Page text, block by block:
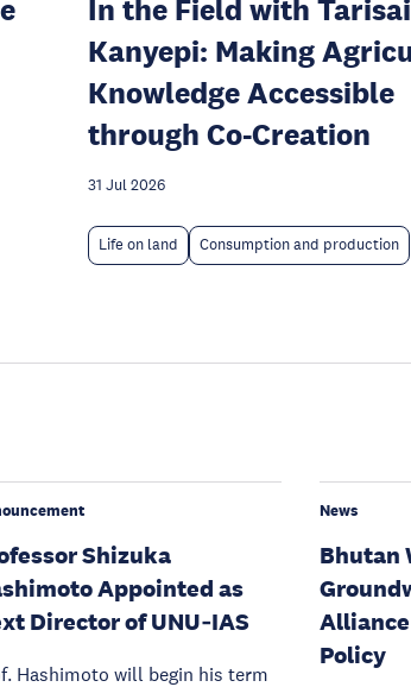
In the Field with Tarisai
Kanyepi: Making
Knowledge Accessible
through Co-Creation
31 Jul 2026
Life on land Consumption and production
Shizuka
Appointed as
Director of UNU‑IAS
Hashimoto will begin his term
News
Bhutan
Policy